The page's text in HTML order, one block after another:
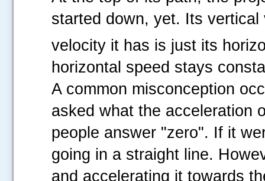
started down, yet. Its
velocity it has is just its
horizontal speed stays
A common misconception
asked what the acceleration
people answer "zero". If it
going in a straight line.
and accelerating it towards